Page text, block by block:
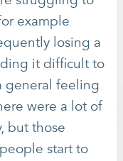
example
losing a
it difficult to
general feeling
were a lot of
but those
start to